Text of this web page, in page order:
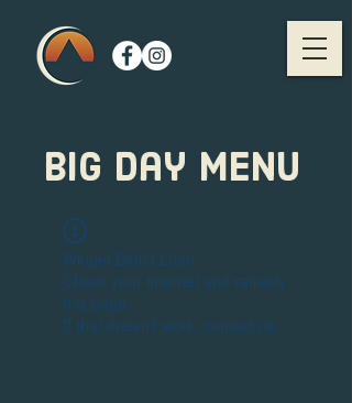
big day menu
Widget Didn’t Load
Check your internet and refresh
this page.
If that doesn’t work, contact us.